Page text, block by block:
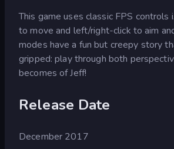
This game uses classic FPS controls
to move and left/right-click to aim
modes have a fun but creepy story
gripped: play through both
becomes of Jeff!
Release Date
December 2017